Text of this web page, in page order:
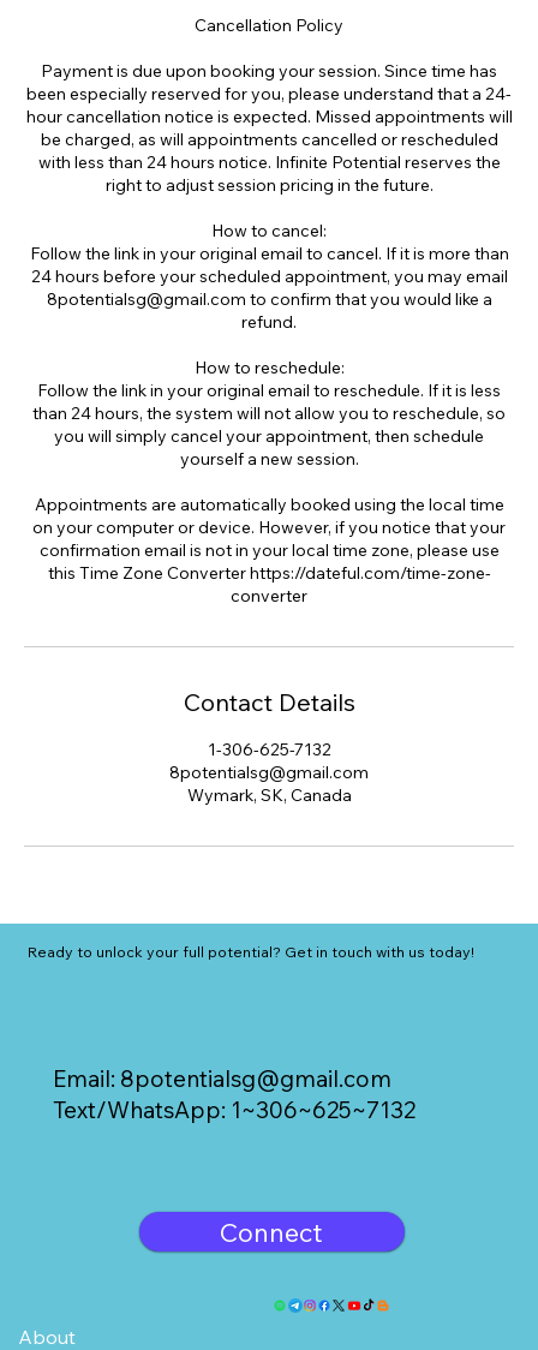
Cancellation Policy
Payment is due upon booking your session. Since time has
been especially reserved for you, please understand that a 24-
hour cancellation notice is expected. Missed appointments will
be charged, as will appointments cancelled or rescheduled
with less than 24 hours notice. Infinite Potential reserves the
right to adjust session pricing in the future.
How to cancel:
Follow the link in your original email to cancel. If it is more than
24 hours before your scheduled appointment, you may email
8potentialsg@gmail.com to confirm that you would like a
refund.
How to reschedule:
Follow the link in your original email to reschedule. If it is less
than 24 hours, the system will not allow you to reschedule, so
you will simply cancel your appointment, then schedule
yourself a new session.
Appointments are automatically booked using the local time
on your computer or device. However, if you notice that your
confirmation email is not in your local time zone, please use
this Time Zone Converter https://dateful.com/time-zone-
converter
Contact Details
1-306-625-7132
8potentialsg@gmail.com
Wymark, SK, Canada
Ready to unlock your full potential? Get in touch with us today!
Email: 8potentialsg@gmail.com
Text/WhatsApp: 1~306~625~7132
Connect
About